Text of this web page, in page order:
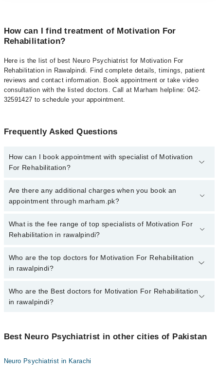
How can I find treatment of Motivation For
Rehabilitation?
Here is the list of best Neuro Psychiatrist for Motivation For
Rehabilitation in Rawalpindi. Find complete details, timings, patient
reviews and contact information. Book appointment or take video
consultation with the listed doctors. Call at Marham helpline: 042-
32591427 to schedule your appointment.
Frequently Asked Questions
How can I book appointment with specialist of Motivation
For Rehabilitation?
To book your appointment with a specialist of Motivation For
Rehabilitation in rawalpindi, call at 042-34500888 or 042-34500888.
Are there any additional charges when you book an
appointment through marham.pk?
No, there are no extra charges to book an appointment through
marham.pk
What is the fee range of top specialists of Motivation For
Rehabilitation in rawalpindi?
The fee for specialists of Motivation For Rehabilitation in
rawalpindi varies from PKR 500-3000 depending upon doctor's
Who are the top doctors for Motivation For Rehabilitation
in rawalpindi?
3 Motivation For Rehabilitation Doctors in rawalpindi are:
Asst. Prof. Dr. M Kamran
Dr. Khalid Bashir
Who are the Best doctors for Motivation For Rehabilitation
in rawalpindi?
Asst. Prof. Dr. M Kamran
Best Neuro Psychiatrist in other cities of Pakistan
Neuro Psychiatrist in Karachi